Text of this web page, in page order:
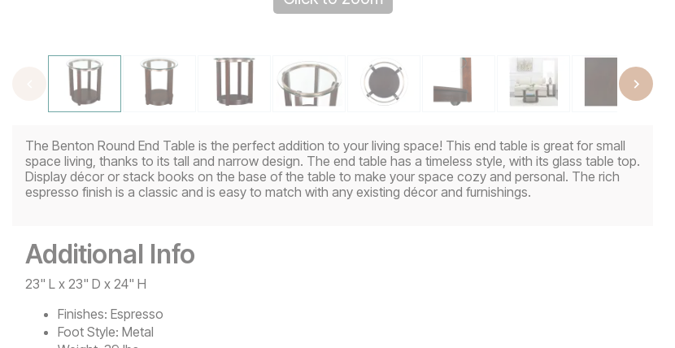
The Benton Round End Table is the perfect addition to your living space! This end table is great for small
space living, thanks to its tall and narrow design. The end table has a timeless style, with its glass table top.
Display décor or stack books on the base of the table to make your space cozy and personal. The rich
espresso finish is a classic and is easy to match with any existing décor and furnishings.
Additional Info
23" L x 23" D x 24" H
Finishes: Espresso
Foot Style: Metal